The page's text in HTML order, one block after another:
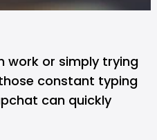
work or simply trying
constant typing
can quickly